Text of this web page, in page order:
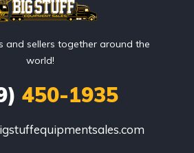
and sellers together around the
world!
450-1935